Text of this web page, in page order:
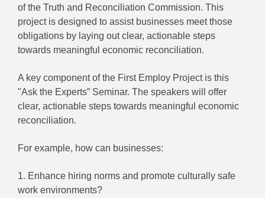
of the Truth and Reconciliation Commission. This
project is designed to assist businesses meet those
obligations by laying out clear, actionable steps
towards meaningful economic reconciliation.
A key component of the First Employ Project is this
"Ask the Experts” Seminar. The speakers will offer
clear, actionable steps towards meaningful economic
reconciliation.
For example, how can businesses:
1. Enhance hiring norms and promote culturally safe
work environments?